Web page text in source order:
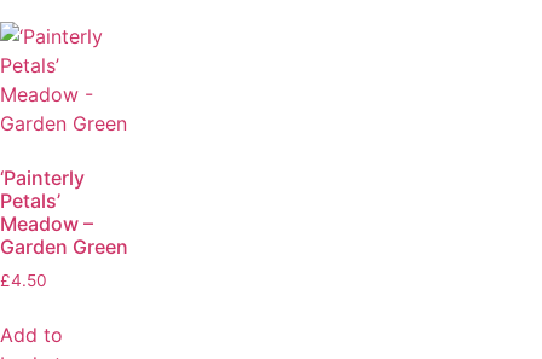
‘Painterly
Petals’
Meadow –
Garden Green
£4.50
Add to